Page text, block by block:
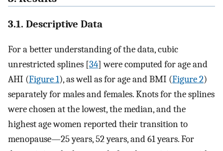
3.1. Descriptive Data
For a better understanding of the data, cubic
unrestricted splines [34] were computed for age and
AHI (Figure 1), as well as for age and BMI (Figure 2)
separately for males and females. Knots for the splines
were chosen at the lowest, the median, and the
highest age women reported their transition to
menopause—25 years, 52 years, and 61 years. For